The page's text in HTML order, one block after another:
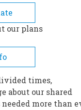
Lost
in 1928
our plans
times,
about our shared
more than